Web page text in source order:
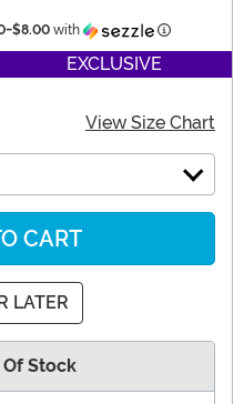
-$8.00 with Information
EXCLUSIVE
View Size Chart
CART
LATER
Of Stock